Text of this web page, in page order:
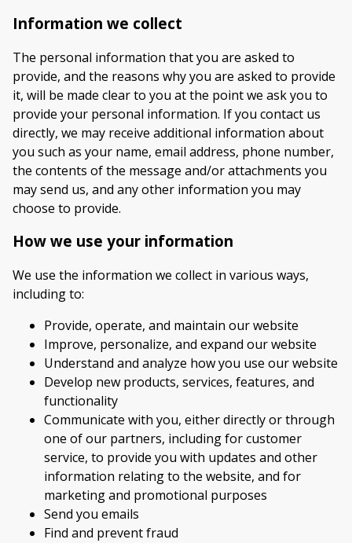
Information we collect
The personal information that you are asked to
provide, and the reasons why you are asked to provide
it, will be made clear to you at the point we ask you to
provide your personal information. If you contact us
directly, we may receive additional information about
you such as your name, email address, phone number,
the contents of the message and/or attachments you
may send us, and any other information you may
choose to provide.
How we use your information
We use the information we collect in various ways,
including to:
Provide, operate, and maintain our website
Improve, personalize, and expand our website
Understand and analyze how you use our website
Develop new products, services, features, and
functionality
Communicate with you, either directly or through
one of our partners, including for customer
service, to provide you with updates and other
information relating to the website, and for
marketing and promotional purposes
Send you emails
Find and prevent fraud